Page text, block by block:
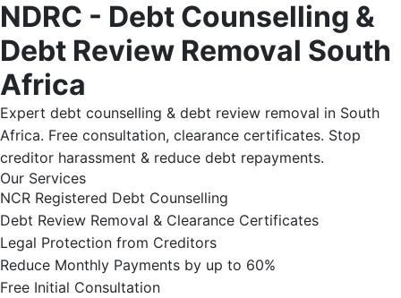
NDRC - Debt Counselling &
Debt Review Removal South
Africa
Expert debt counselling & debt review removal in South
Africa. Free consultation, clearance certificates. Stop
creditor harassment & reduce debt repayments.
Our Services
NCR Registered Debt Counselling
Debt Review Removal & Clearance Certificates
Legal Protection from Creditors
Reduce Monthly Payments by up to 60%
Free Initial Consultation